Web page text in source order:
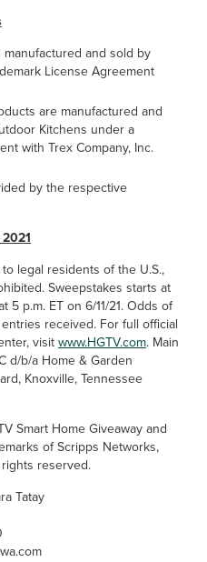
and sold by
License Agreement
are manufactured and
Kitchens under a
with Trex Company, Inc.
by the respective
legal residents of the U.S.,
Sweepstakes starts at
5 p.m. ET on 6/11/21. Odds of
received. For full official
visitwww.HGTV.com. Main
d/b/a Home & Garden
Knoxville, Tennessee
Smart Home Giveaway and
of Scripps Networks,
reserved.
Tatay